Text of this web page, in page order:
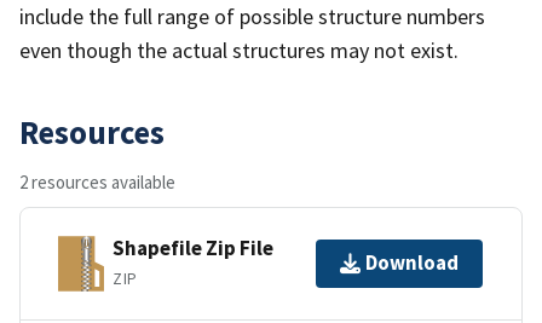
include the full range of possible structure numbers
even though the actual structures may not exist.
Resources
2 resources available
Shapefile Zip File
ZIP
Download